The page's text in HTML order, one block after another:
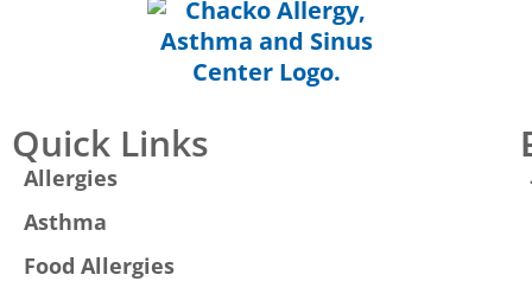
Quick Links
Allergies
Asthma
Food Allergies